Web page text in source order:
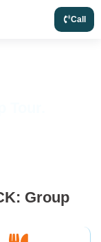
Call
Group